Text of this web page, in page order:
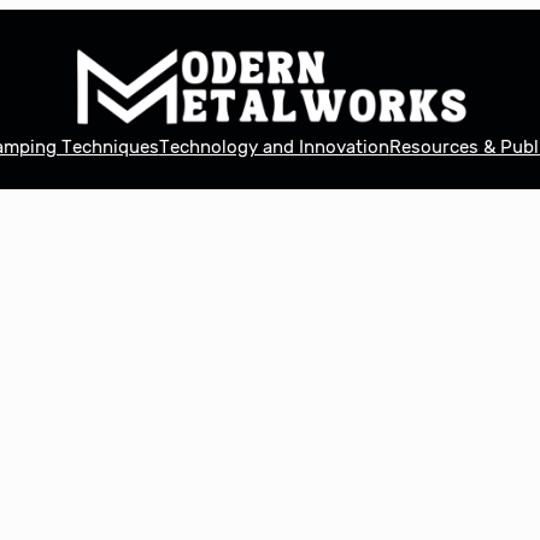
TechniquesTechnology and InnovationResources &